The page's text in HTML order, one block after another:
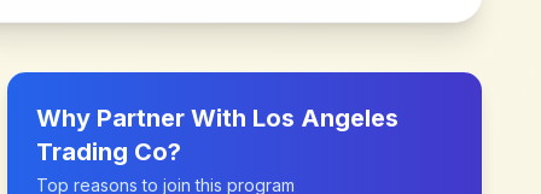
Why Partner With Los Angeles
Trading Co?
Top reasons to join this program